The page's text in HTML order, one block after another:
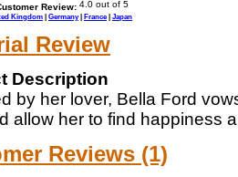
Review:
Kingdom | Germany| France| Japan
Review
Description
by her lover, Bella Ford
allow her to find happiness
Reviews (1)